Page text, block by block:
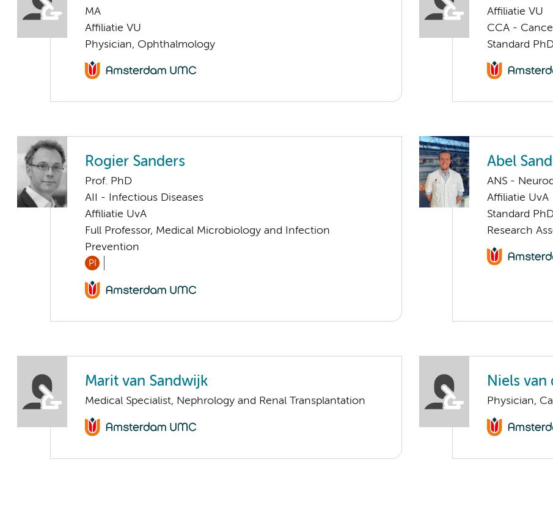
MA
Affiliatie VU
Physician, Ophthalmology
Affiliatie VU
CCA -
Standard
Rogier Sanders
Prof. PhD
AII - Infectious Diseases
Affiliatie UvA
Full Professor, Medical Microbiology and Infection
Prevention
PI
Abel
ANS -
Affiliatie UvA
Standard
Research
Marit van Sandwijk
Medical Specialist, Nephrology and Renal Transplantation
Niels van
Physician,